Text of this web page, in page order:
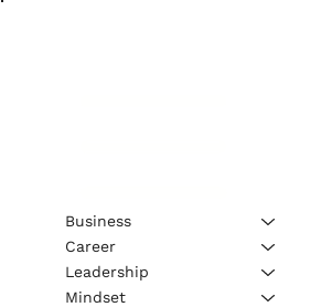
Business
Career
Leadership
Mindset